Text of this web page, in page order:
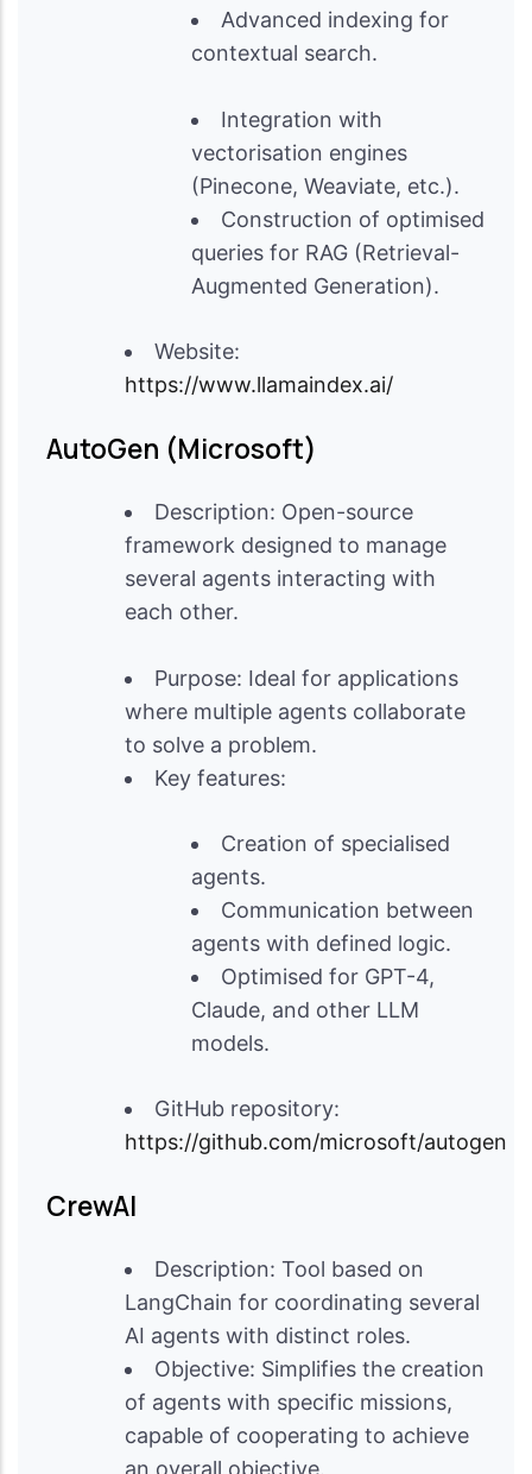
Advanced indexing for
contextual search.
Integration with
vectorisation engines
(Pinecone, Weaviate, etc.).
Construction of optimised
queries for RAG (Retrieval-
Augmented Generation).
Website:
https://www.llamaindex.ai/
AutoGen (Microsoft)
Description: Open-source
framework designed to manage
several agents interacting with
each other.
Purpose: Ideal for applications
where multiple agents collaborate
to solve a problem.
Key features:
Creation of specialised
agents.
Communication between
agents with defined logic.
Optimised for GPT-4,
Claude, and other LLM
models.
GitHub repository:
https://github.com/microsoft/autogen
CrewAI
Description: Tool based on
LangChain for coordinating several
AI agents with distinct roles.
Objective: Simplifies the creation
of agents with specific missions,
capable of cooperating to achieve
an overall objective.